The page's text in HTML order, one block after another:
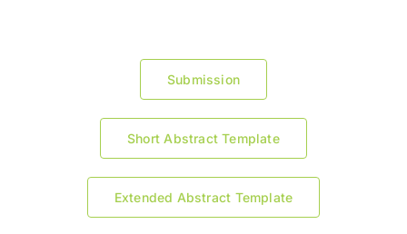
Submission
Short Abstract Template
Extended Abstract Template